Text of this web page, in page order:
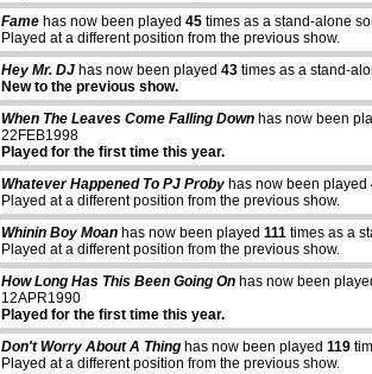
Fame has now been played45 times as a stand-alone
Played at a different position from the previous show.
Hey Mr. DJ has now been played43 times as a stand-
New to the previous show.
When The Leaves Come Falling Down has now been
22FEB1998
Played for the first time this year.
Whatever Happened To PJ Proby has now been played
Played at a different position from the previous show.
Whinin Boy Moan has now been played111 times as a
Played at a different position from the previous show.
How Long Has This Been Going On has now been
12APR1990
Played for the first time this year.
Don't Worry About A Thing has now been played119
Played at a different position from the previous show.